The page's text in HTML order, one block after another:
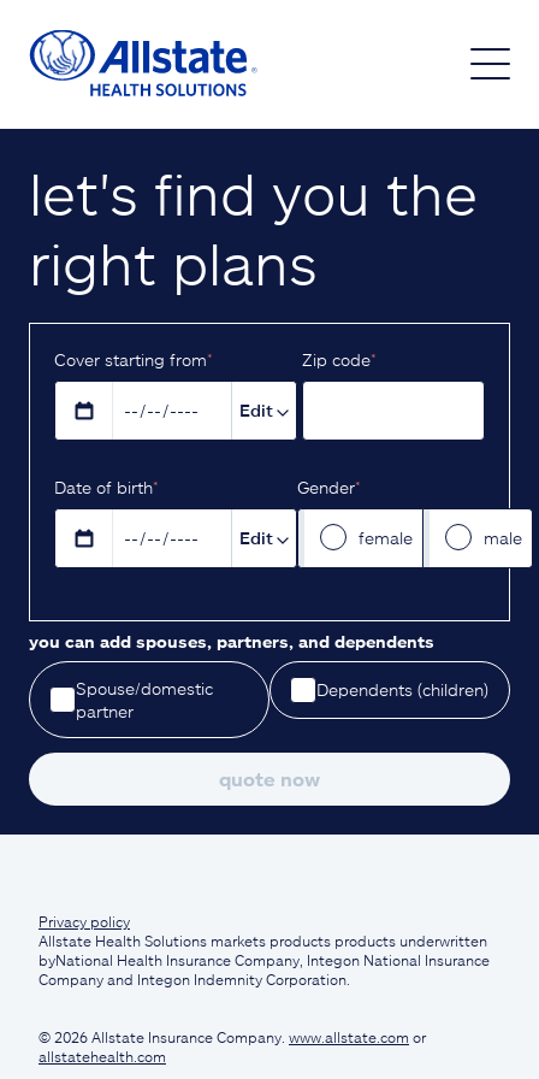
let's find you the
right plans
Cover starting from*
Edit
Z‌ip code*
D‌ate of birth*
Edit
Gender*
female male
you can add spouses, partners, and dependents
Spouse/domestic
partner
Dependents (children)
quote now
Privacy policy
Allstate Health Solutions markets products products underwritten
byNational Health Insurance Company, Integon National Insurance
Company and Integon Indemnity Corporation.
© 2026 Allstate Insurance Company. www.allstate.com or
allstatehealth.com